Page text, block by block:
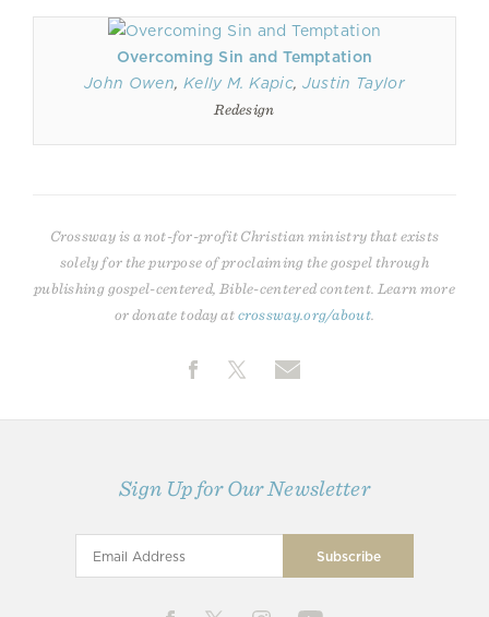
Overcoming Sin and Temptation
John Owen, Kelly M. Kapic, Justin Taylor
Redesign
Crossway is a not-for-profit Christian ministry that exists
solely for the purpose of proclaiming the gospel through
publishing gospel-centered, Bible-centered content. Learn more
or donate today atcrossway.org/about
Sign Up for Our Newsletter